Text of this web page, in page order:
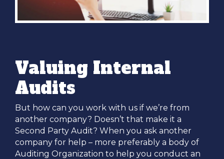
Valuing Internal
Audits
But how can you work with us if we’re from
another company? Doesn’t that make it a
Second Party Audit? When you ask another
company for help – more preferably a body of
Auditing Organization to help you conduct an